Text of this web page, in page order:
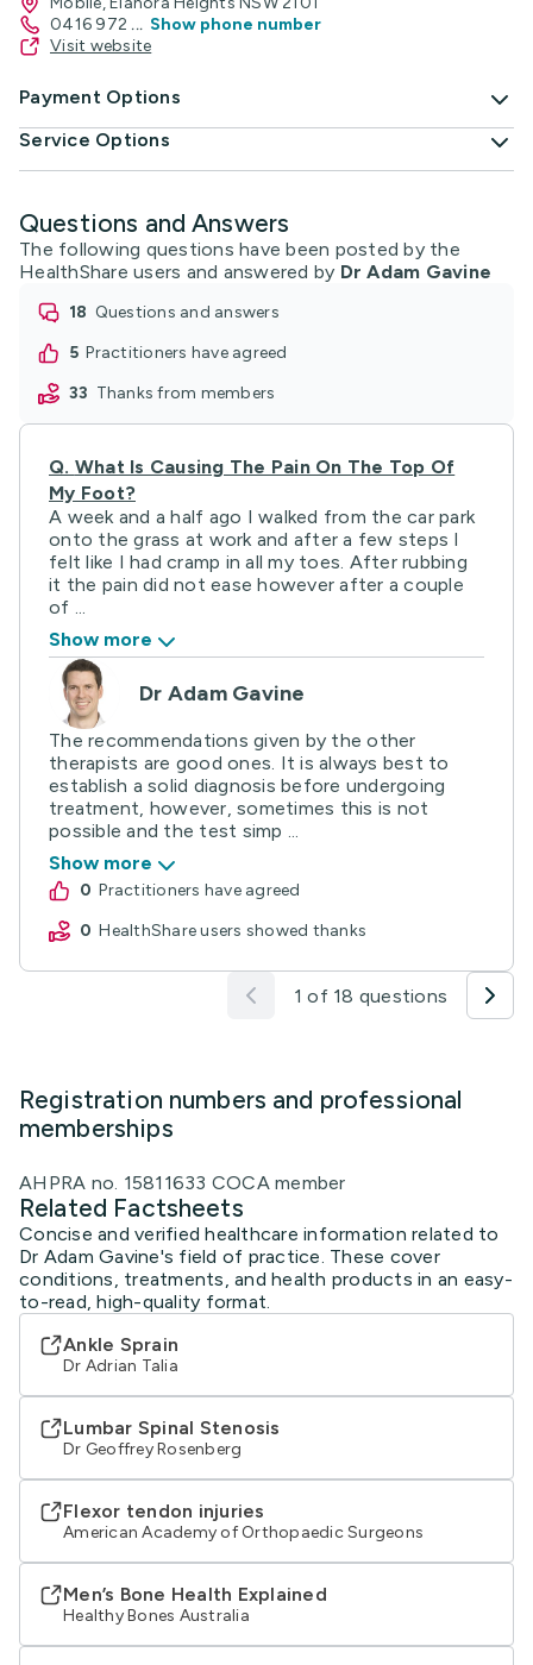
0416 972 ... Show phone number
Visit website
Payment Options
Service Options
Questions and Answers
The following questions have been posted by the
HealthShare users and answered by Dr Adam Gavine
18
questions and answers
5
practitioners have agreed
33
thanks from members
Q. What Is Causing The Pain On The Top Of
My Foot?
A week and a half ago I walked from the car park
onto the grass at work and after a few steps I
felt like I had cramp in all my toes. After rubbing
it the pain did not ease however after a couple
of ...
Show more
Dr Adam Gavine
The recommendations given by the other
therapists are good ones. It is always best to
establish a solid diagnosis before undergoing
treatment, however, sometimes this is not
possible and the test simp ...
Show more
0
practitioners have agreed
0
HealthShare users showed thanks
1 of 18 questions
Registration numbers and professional
memberships
AHPRA no. 15811633 COCA member
Related Factsheets
Concise and verified healthcare information related to
Dr Adam Gavine's field of practice. These cover
conditions, treatments, and health products in an easy-
to-read, high-quality format.
Ankle Sprain
Dr Adrian Talia
Lumbar Spinal Stenosis
Dr Geoffrey Rosenberg
Flexor tendon injuries
American Academy of Orthopaedic Surgeons
Men’s Bone Health Explained
Healthy Bones Australia